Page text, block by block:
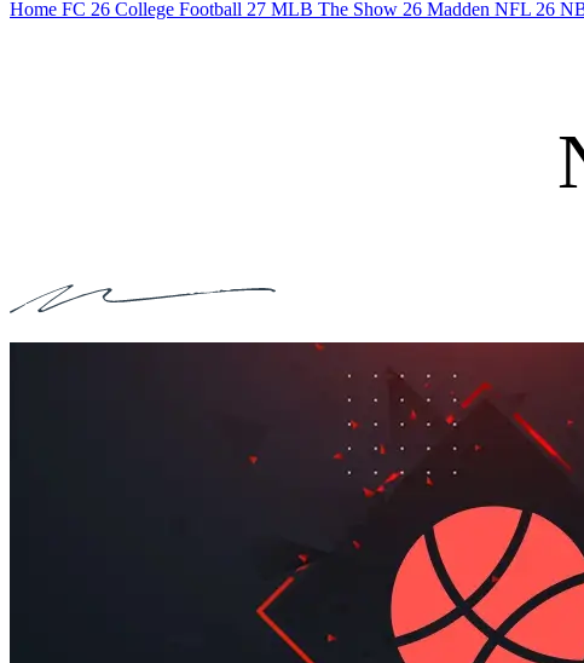
Home FC 26 College Football 27 MLB The Show 26 Madden NFL 26